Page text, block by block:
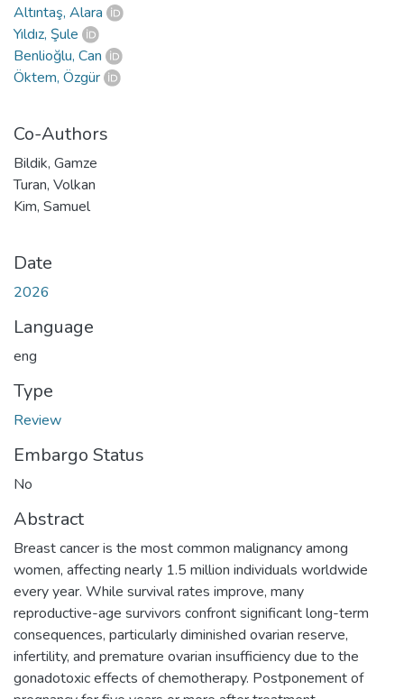
Altıntaş, Alara
Yıldız, Şule
Benlioğlu, Can
Öktem, Özgür
Co-Authors
Bildik, Gamze
Turan, Volkan
Kim, Samuel
Date
2026
Language
eng
Type
Review
Embargo Status
No
Abstract
Breast cancer is the most common malignancy among
women, affecting nearly 1.5 million individuals worldwide
every year. While survival rates improve, many
reproductive-age survivors confront significant long-term
consequences, particularly diminished ovarian reserve,
infertility, and premature ovarian insufficiency due to the
gonadotoxic effects of chemotherapy. Postponement of